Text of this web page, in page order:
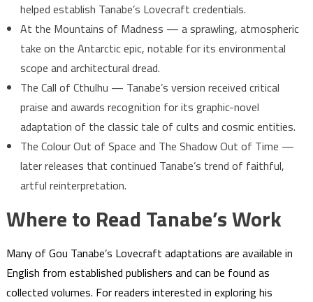
helped establish Tanabe’s Lovecraft credentials.
At the Mountains of Madness — a sprawling, atmospheric
take on the Antarctic epic, notable for its environmental
scope and architectural dread.
The Call of Cthulhu — Tanabe’s version received critical
praise and awards recognition for its graphic-novel
adaptation of the classic tale of cults and cosmic entities.
The Colour Out of Space and The Shadow Out of Time —
later releases that continued Tanabe’s trend of faithful,
artful reinterpretation.
Where to Read Tanabe’s Work
Many of Gou Tanabe’s Lovecraft adaptations are available in
English from established publishers and can be found as
collected volumes. For readers interested in exploring his